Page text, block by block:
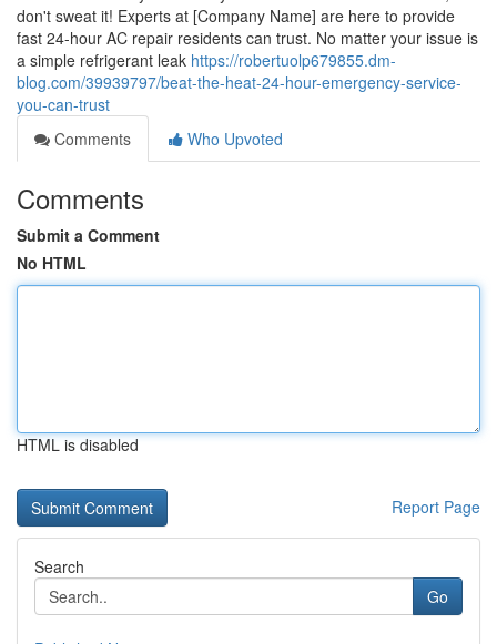
don't sweat it! Experts at [Company Name] are here to provide
fast 24-hour AC repair residents can trust. No matter your issue is
a simple refrigerant leak https://robertuolp679855.dm-
blog.com/39939797/beat-the-heat-24-hour-emergency-service-
you-can-trust
Comments
Who Upvoted
Comments
Submit a Comment
No HTML
HTML is disabled
Report Page
Search
Go